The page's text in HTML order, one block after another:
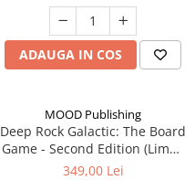
ADAUGA IN COS
MOOD Publishing
Deep Rock Galactic: The Board
Game - Second Edition (Limba
Engleza)
349,00 Lei